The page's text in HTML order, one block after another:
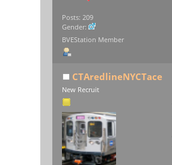
Posts: 209
Gender:
BVEStation Member
CTAredlineNYCTace
New Recruit